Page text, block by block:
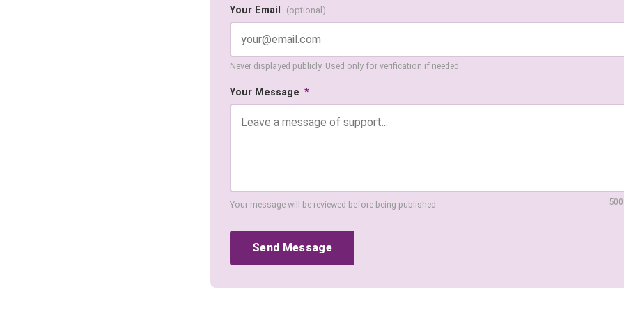
Your Email (optional)
Never displayed publicly. Used only for verification if needed.
Your Message *
Your message will be reviewed before being published.
Send Message